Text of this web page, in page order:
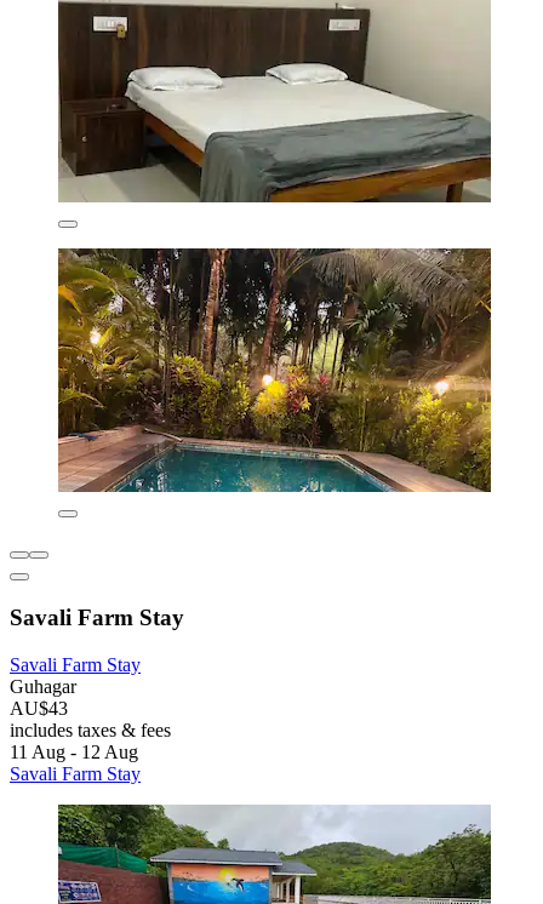
Savali Farm Stay
Savali Farm Stay
Guhagar
AU$43
includes taxes & fees
11 Aug - 12 Aug
Savali Farm Stay